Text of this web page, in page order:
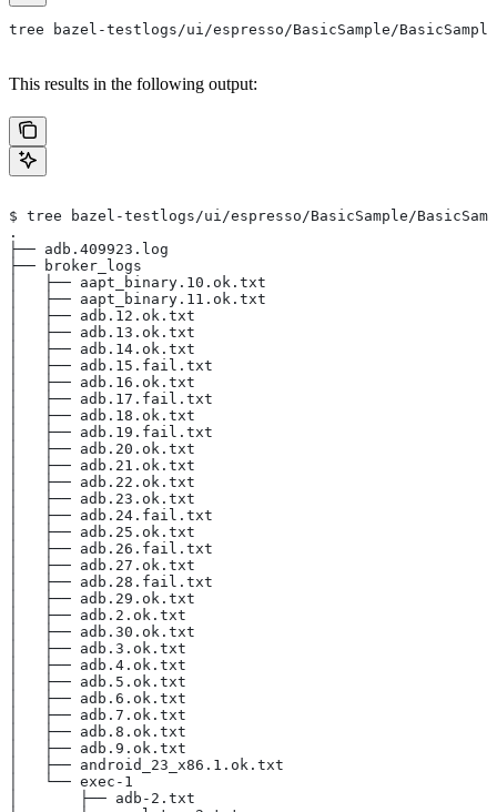
tree bazel-testlogs/ui/espresso/BasicSample/
This results in the following output:
$ tree bazel-testlogs/ui/espresso/BasicSample/
.
├── adb.409923.log
├── broker_logs
│   ├── aapt_binary.10.ok.txt
│   ├── aapt_binary.11.ok.txt
│   ├── adb.12.ok.txt
│   ├── adb.13.ok.txt
│   ├── adb.14.ok.txt
│   ├── adb.15.fail.txt
│   ├── adb.16.ok.txt
│   ├── adb.17.fail.txt
│   ├── adb.18.ok.txt
│   ├── adb.19.fail.txt
│   ├── adb.20.ok.txt
│   ├── adb.21.ok.txt
│   ├── adb.22.ok.txt
│   ├── adb.23.ok.txt
│   ├── adb.24.fail.txt
│   ├── adb.25.ok.txt
│   ├── adb.26.fail.txt
│   ├── adb.27.ok.txt
│   ├── adb.28.fail.txt
│   ├── adb.29.ok.txt
│   ├── adb.2.ok.txt
│   ├── adb.30.ok.txt
│   ├── adb.3.ok.txt
│   ├── adb.4.ok.txt
│   ├── adb.5.ok.txt
│   ├── adb.6.ok.txt
│   ├── adb.7.ok.txt
│   ├── adb.8.ok.txt
│   ├── adb.9.ok.txt
│   ├── android_23_x86.1.ok.txt
│   └── exec-1
│       ├── adb-2.txt